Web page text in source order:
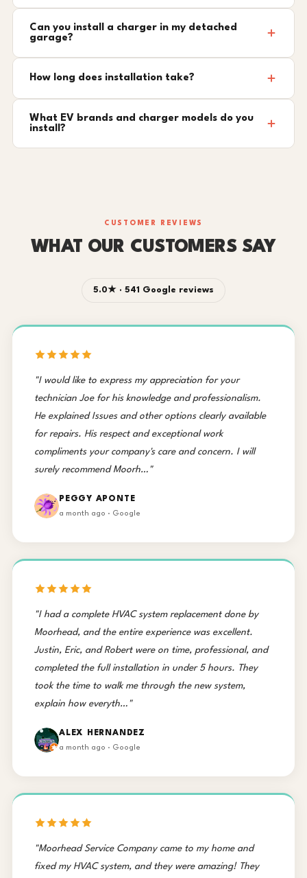
Can you install a charger in my detached
garage?
How long does installation take?
What EV brands and charger models do you
install?
CUSTOMER REVIEWS
WHAT OUR CUSTOMERS SAY
5.0★ · 541 Google reviews
"I would like to express my appreciation for your
technician Joe for his knowledge and professionalism.
He explained Issues and other options clearly available
for repairs. His respect and exceptional work
compliments your company's care and concern. I will
surely recommend Moorh…"
PEGGY APONTE
a month ago · Google
"I had a complete HVAC system replacement done by
Moorhead, and the entire experience was excellent.
Justin, Eric, and Robert were on time, professional, and
completed the full installation in under 5 hours. They
took the time to walk me through the new system,
explain how everyth…"
ALEX HERNANDEZ
a month ago · Google
"Moorhead Service Company came to my home and
fixed my HVAC system, and they were amazing! They